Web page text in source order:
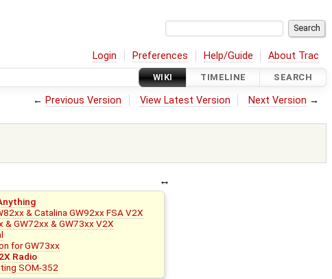
Login Preferences Help/Guide About Trac
WIKI TIMELINE SEARCH
← Previous Version View Latest Version Next Version →
& Catalina GW92xx FSA V2X
& GW72xx & GW73xx V2X
for GW73xx
Radio
SOM-352